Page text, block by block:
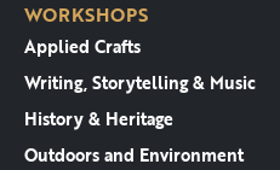
WORKSHOPS
Applied Crafts
Writing, Storytelling & Music
History & Heritage
Outdoors and Environment